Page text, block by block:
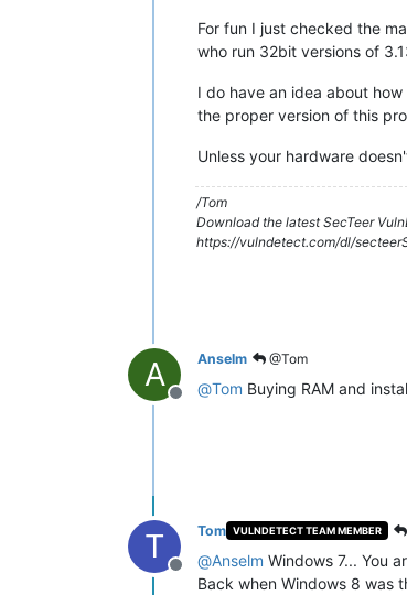
For fun I just checked the
who run 32bit versions of
I do have an idea about
the proper version of this
Unless your hardware
/Tom
Download the latest SecTeer
https://vulndetect.com/dl/
A
Offline
Anselm @Tom
@Tom Buying RAM and
T
Offline
Tom VULNDETECT TEAM MEMBER
@Anselm Windows 7... You
Back when Windows 8 was